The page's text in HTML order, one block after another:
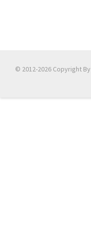
© 2012-2026 Copyright